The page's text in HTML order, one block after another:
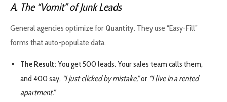
A. The “Vomit” of Junk Leads
General agencies optimize for Quantity. They use “Easy-Fill”
forms that auto-populate data.
The Result: You get 500 leads. Your sales team calls them,
and 400 say, “I just clicked by mistake,”or “I live in a rented
apartment.”